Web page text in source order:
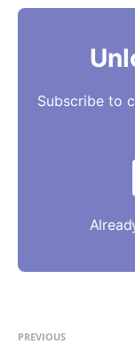
Subscribe to
PREVIOUS